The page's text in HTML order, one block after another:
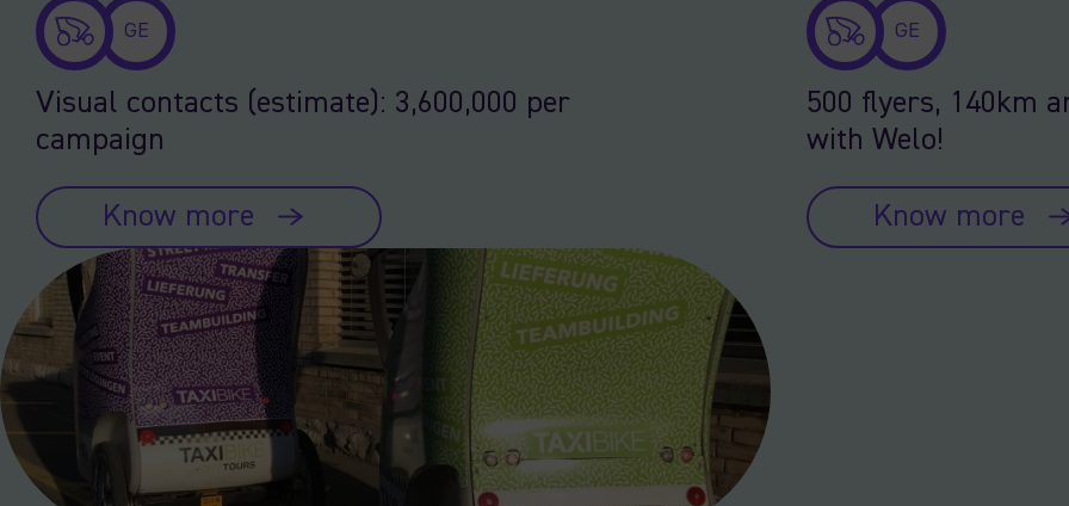
GE
Visual contacts (estimate): 3,600,000 per
campaign
Know more
GE
500 flyers, 140km
with Welo!
Know more